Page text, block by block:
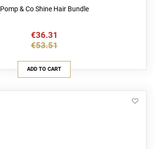
Pomp & Co Shine Hair Bundle
€36.31
€53.51
ADD TO CART